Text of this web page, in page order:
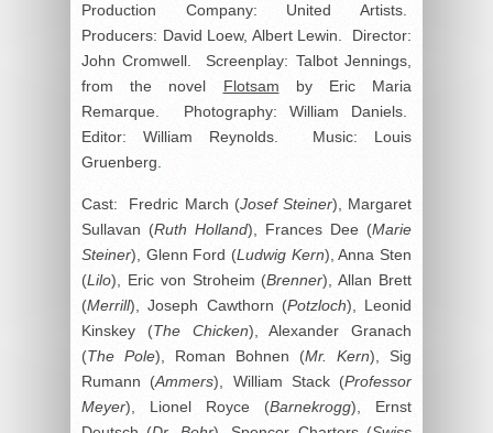
Production Company: United Artists.
Producers: David Loew, Albert Lewin. Director:
John Cromwell. Screenplay: Talbot Jennings,
from the novel Flotsam by Eric Maria
Remarque. Photography: William Daniels.
Editor: William Reynolds. Music: Louis
Gruenberg.
Cast: Fredric March (Josef Steiner), Margaret
Sullavan (Ruth Holland), Frances Dee (Marie
Steiner), Glenn Ford (Ludwig Kern), Anna Sten
(Lilo), Eric von Stroheim (Brenner), Allan Brett
(Merrill), Joseph Cawthorn (Potzloch), Leonid
Kinskey (The Chicken), Alexander Granach
(The Pole), Roman Bohnen (Mr. Kern), Sig
Rumann (Ammers), William Stack (Professor
Meyer), Lionel Royce (Barnekrogg), Ernst